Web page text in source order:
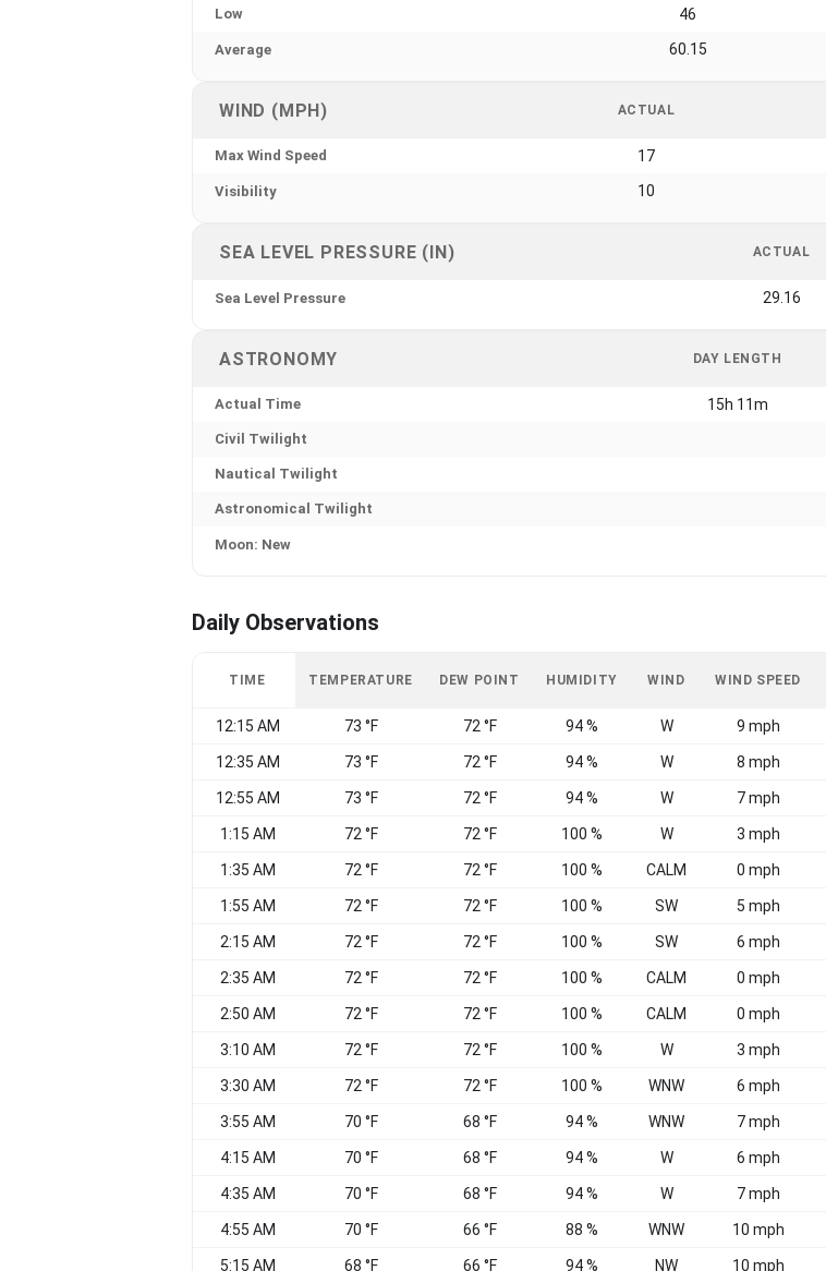
Low 46
Average 60.15
WIND (MPH) ACTUAL
Max Wind Speed 17
Visibility 10
SEA LEVEL PRESSURE (IN) ACTUAL
Sea Level Pressure 29.16
ASTRONOMY DAY LENGTH
Actual Time 15h 11m
Civil Twilight
Nautical Twilight
Astronomical Twilight
Moon: New
Daily Observations
TIME TEMPERATURE DEW POINT HUMIDITY WIND WIND SPEED
12:15 AM 73 °F 72 °F 94 % W 9 mph
12:35 AM 73 °F 72 °F 94 % W 8 mph
12:55 AM 73 °F 72 °F 94 % W 7 mph
1:15 AM 72 °F 72 °F 100 % W 3 mph
1:35 AM 72 °F 72 °F 100 % CALM 0 mph
1:55 AM 72 °F 72 °F 100 % SW 5 mph
2:15 AM 72 °F 72 °F 100 % SW 6 mph
2:35 AM 72 °F 72 °F 100 % CALM 0 mph
2:50 AM 72 °F 72 °F 100 % CALM 0 mph
3:10 AM 72 °F 72 °F 100 % W 3 mph
3:30 AM 72 °F 72 °F 100 % WNW 6 mph
3:55 AM 70 °F 68 °F 94 % WNW 7 mph
4:15 AM 70 °F 68 °F 94 % W 6 mph
4:35 AM 70 °F 68 °F 94 % W 7 mph
4:55 AM 70 °F 66 °F 88 % WNW 10 mph
5:15 AM 68 °F 66 °F 94 % NW 10 mph